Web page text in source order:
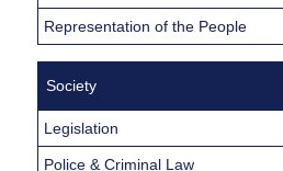
Representation of the People
Society
Legislation
Police & Criminal Law